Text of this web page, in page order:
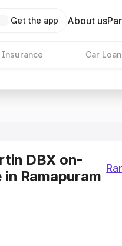
Get the app About us
Insurance Car Loan
DBX on-
Ramapuram